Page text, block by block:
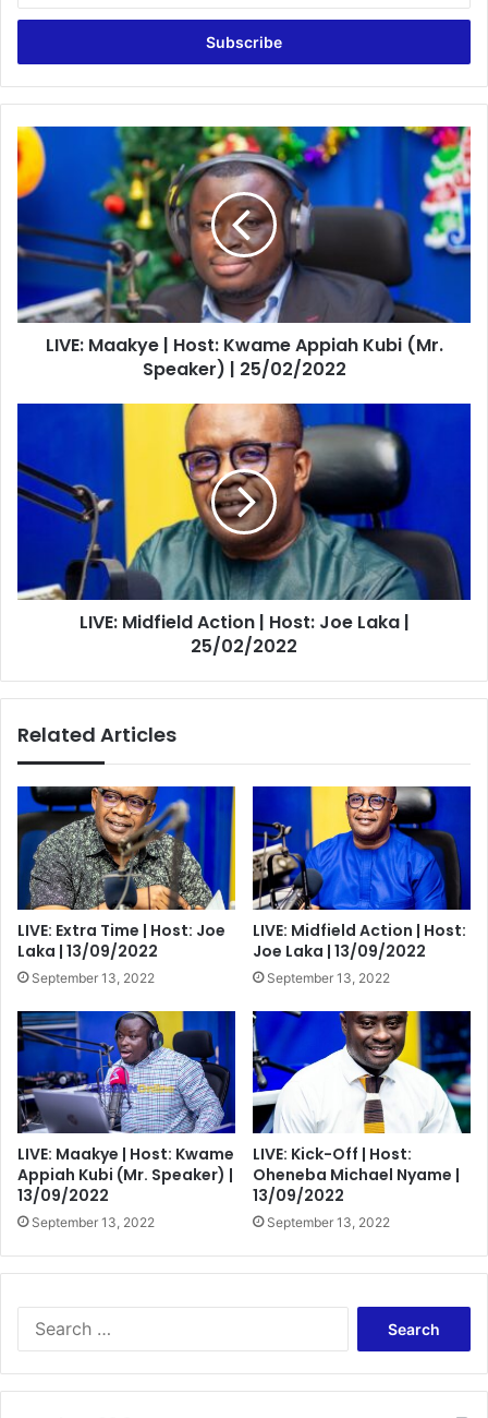
Email
LIVE:
Maakye
|
Host:
Kwame
Appiah
Speaker)
LIVE: Maakye | Host: Kwame Appiah Kubi (Mr.
Speaker) | 25/02/2022
Action
|
Host:
25/02/2022
LIVE: Midfield Action | Host: Joe Laka |
25/02/2022
Related Articles
LIVE: Extra Time | Host: Joe
Laka | 13/09/2022
September 13, 2022
LIVE: Midfield Action | Host:
Joe Laka | 13/09/2022
September 13, 2022
LIVE: Maakye | Host: Kwame
Appiah Kubi (Mr. Speaker) |
13/09/2022
September 13, 2022
LIVE: Kick-Off | Host:
Oheneba Michael Nyame |
13/09/2022
September 13, 2022